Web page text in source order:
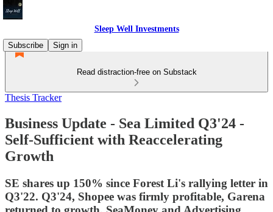
Sleep Well Investments
Subscribe
Sign in
Read distraction-free on Substack
Thesis Tracker
Business Update - Sea Limited Q3'24 -
Self-Sufficient with Reaccelerating
Growth
SE shares up 150% since Forest Li's rallying letter in
Q3'22. Q3'24, Shopee was firmly profitable, Garena